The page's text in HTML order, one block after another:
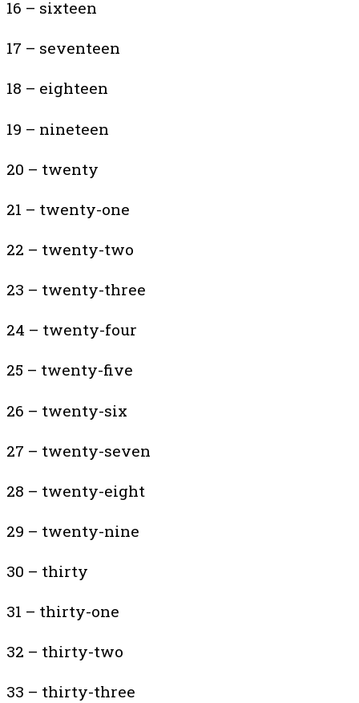
16 – sixteen
17 – seventeen
18 – eighteen
19 – nineteen
20 – twenty
21 – twenty-one
22 – twenty-two
23 – twenty-three
24 – twenty-four
25 – twenty-five
26 – twenty-six
27 – twenty-seven
28 – twenty-eight
29 – twenty-nine
30 – thirty
31 – thirty-one
32 – thirty-two
33 – thirty-three